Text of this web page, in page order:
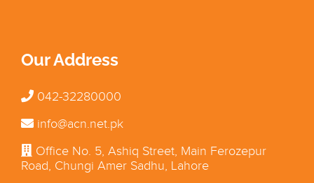
Our Address
042-32280000
info@acn.net.pk
Office No. 5, Ashiq Street, Main Ferozepur
Road, Chungi Amer Sadhu, Lahore